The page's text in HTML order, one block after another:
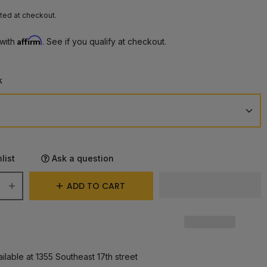
at checkout.
Affirm. See if you qualify at checkout.
Ask a question
ADD TO CART
at 1355 Southeast 17th street